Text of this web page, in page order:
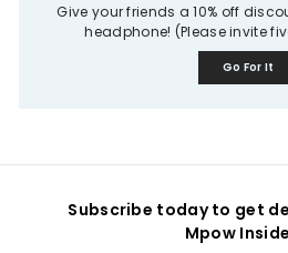
Give your friends a 10% off
headphone! (Please invite
Go For It
Subscribe today to get
Mpow